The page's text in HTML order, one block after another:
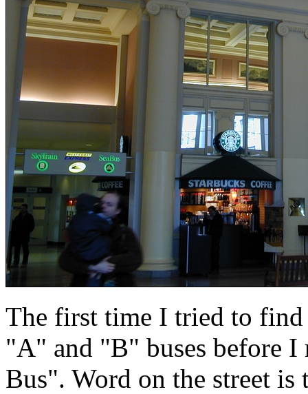
The first time I tried to
"A" and "B" buses before I
Bus". Word on the street is